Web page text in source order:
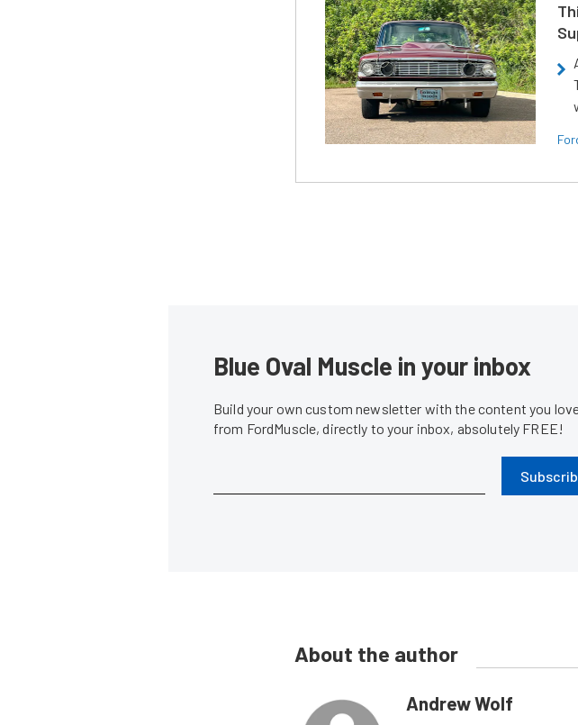
Blue Oval Muscle in your inbox
Build your own custom newsletter with the content you
from FordMuscle, directly to your inbox, absolutely FREE!
About the author
Andrew Wolf